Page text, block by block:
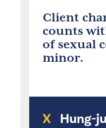
Client
counts
of sexual
minor.
X Hung-